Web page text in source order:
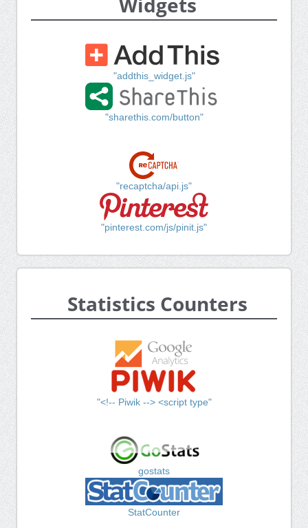
"addthis_widget.js"
"sharethis.com/button"
"recaptcha/api.js"
"pinterest.com/js/pinit.js"
Statistics Counters
"<!-- Piwik --> <script type"
gostats
StatCounter